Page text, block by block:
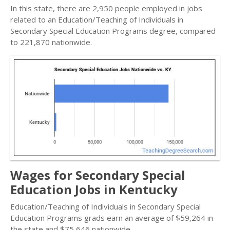
In this state, there are 2,950 people employed in jobs
related to an Education/Teaching of Individuals in
Secondary Special Education Programs degree, compared
to 221,870 nationwide.
Wages for Secondary Special
Education Jobs in Kentucky
Education/Teaching of Individuals in Secondary Special
Education Programs grads earn an average of $59,264 in